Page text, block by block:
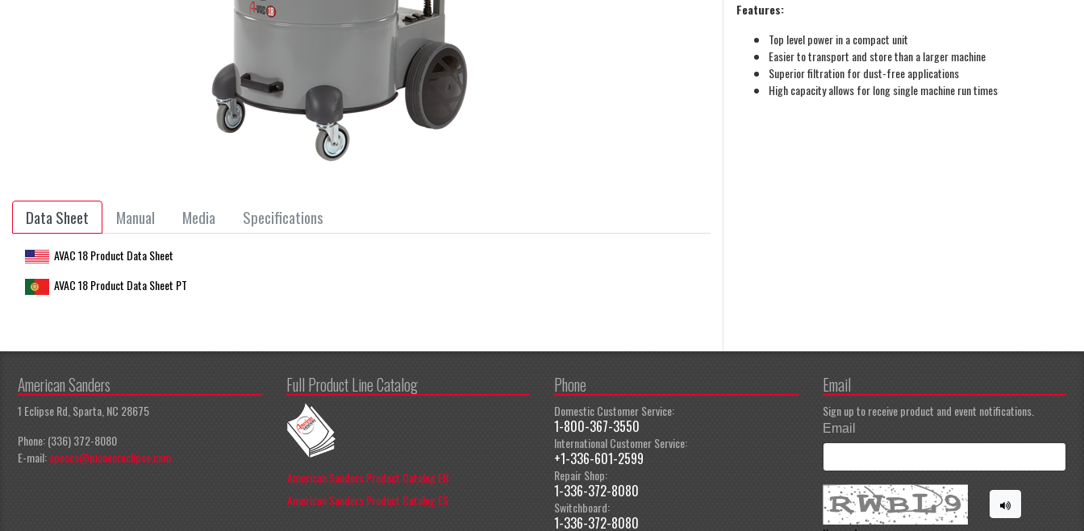
Data Sheet Manual Media Specifications
AVAC 18 Product Data Sheet
AVAC 18 Product Data Sheet PT
Features:
Top level power in a compact unit
Easier to transport and store than a larger machine
Superior filtration for dust-free applications
High capacity allows for long single machine run times
American Sanders
1 Eclipse Rd, Sparta, NC 28675
Phone: (336) 372-8080
E-mail:apeccs@pioneereclipse.com
Full Product Line Catalog
American Sanders Product Catalog EN
American Sanders Product Catalog ES
Phone
Domestic Customer Service:
1-800-367-3550
International Customer Service:
+1-336-601-2599
Repair Shop:
1-336-372-8080
Switchboard:
1-336-372-8080
Email
Sign up to receive product and event notifications.
Email